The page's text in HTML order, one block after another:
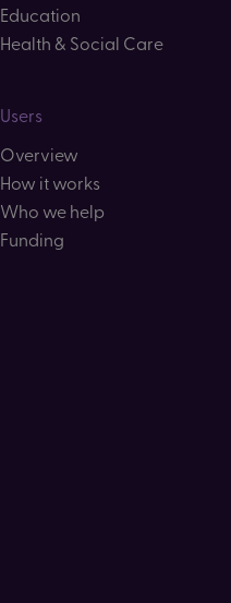
Education
Health & Social Care
Users
Overview
How it works
Who we help
Funding